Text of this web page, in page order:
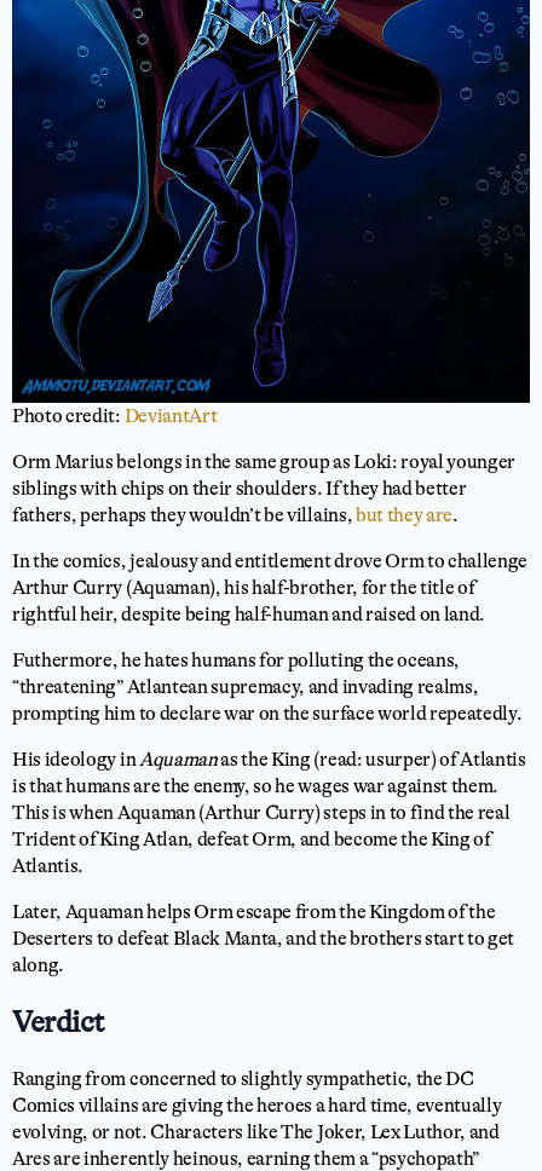
Photo credit: DeviantArt
Orm Marius belongs in the same group as Loki: royal younger
siblings with chips on their shoulders. If they had better
fathers, perhaps they wouldn’t be villains,but they are.
In the comics, jealousy and entitlement drove Orm to challenge
Arthur Curry (Aquaman), his half-brother, for the title of
rightful heir, despite being half-human and raised on land.
Futhermore, he hates humans for polluting the oceans,
“threatening” Atlantean supremacy, and invading realms,
prompting him to declare war on the surface world repeatedly.
His ideology inAquamanas the King (read: usurper) of Atlantis
is that humans are the enemy, so he wages war against them.
This is when Aquaman (Arthur Curry) steps in to find the real
Trident of King Atlan, defeat Orm, and become the King of
Atlantis.
Later, Aquaman helps Orm escape from the Kingdom of the
Deserters to defeat Black Manta, and the brothers start to get
along.
Verdict
Ranging from concerned to slightly sympathetic, the DC
Comics villains are giving the heroes a hard time, eventually
evolving, or not. Characters like The Joker, Lex Luthor, and
Ares are inherently heinous, earning them a “psychopath”